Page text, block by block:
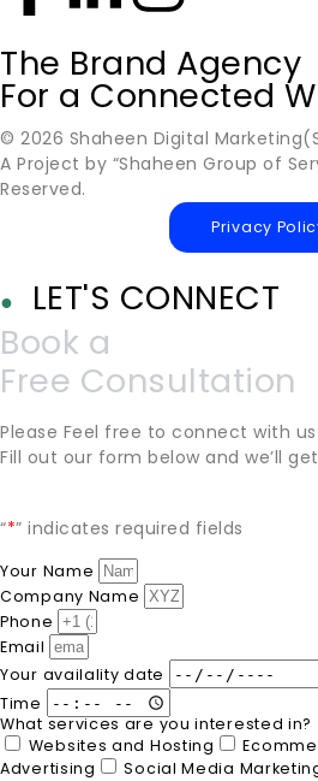
The Brand Agency
For a Connected
© 2026 Shaheen Digital
A Project by “Shaheen Group of
Reserved.
Privacy
●
LET'S CONNECT
Book a
Free Consultation
Please Feel free to connect with
Fill out our form below and we’ll
“*” indicates required fields
Your Name
Company Name
Phone
Email
Your availality date
Time
What services are you interested in?
Websites and Hosting
Advertising
Social Media